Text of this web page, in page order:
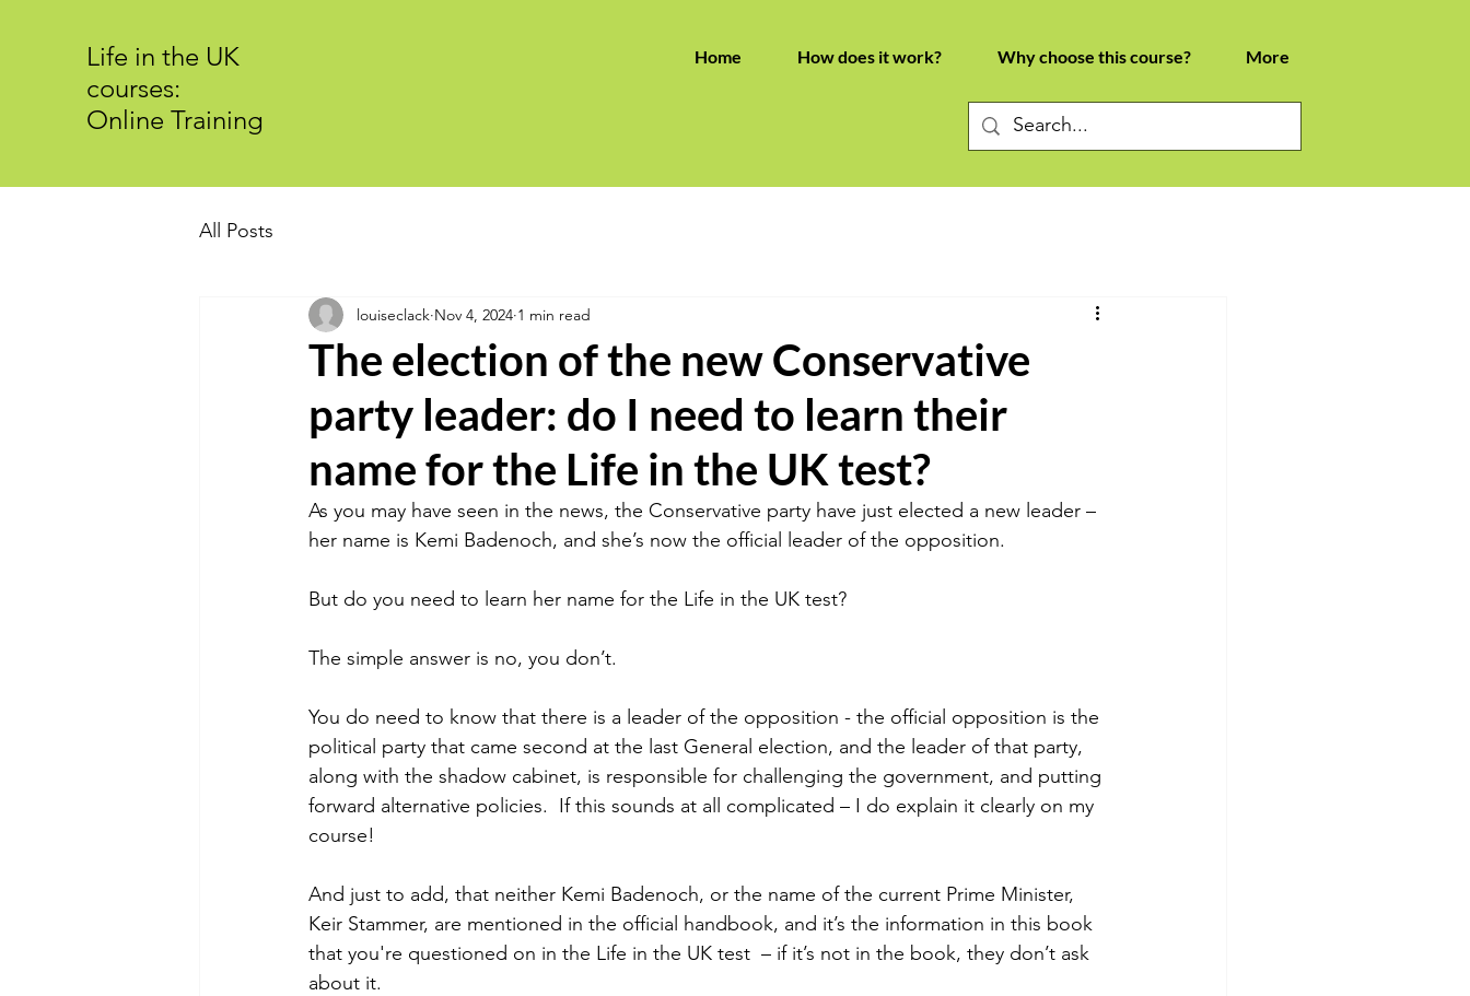
Life in the UK
courses:
Online Training
Home How does it work? Why choose this course? More
All Posts
The election of the new Conservative
party leader: do I need to learn their
name for the Life in the UK test?
louiseclack Nov 4, 2024 1 min read
As you may have seen in the news, the Conservative party have just elected a new leader –
her name is Kemi Badenoch, and she’s now the official leader of the opposition.
But do you need to learn her name for the Life in the UK test?
The simple answer is no, you don’t.
You do need to know that there is a leader of the opposition - the official opposition is the
political party that came second at the last General election, and the leader of that party,
along with the shadow cabinet, is responsible for challenging the government, and putting
forward alternative policies.  If this sounds at all complicated – I do explain it clearly on my
course!
And just to add, that neither Kemi Badenoch, or the name of the current Prime Minister,
Keir Stammer, are mentioned in the official handbook, and it’s the information in this book
that you're questioned on in the Life in the UK test  – if it’s not in the book, they don’t ask
about it.